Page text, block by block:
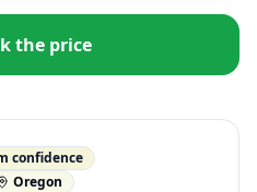
the price
confidence
Oregon